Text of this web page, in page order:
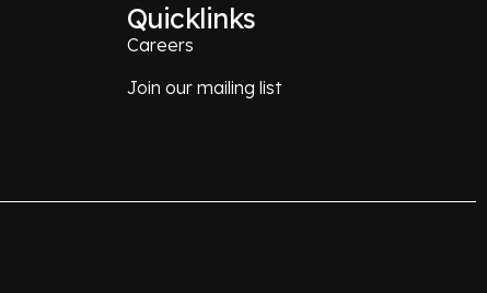
Quicklinks
Careers
Join our mailing list